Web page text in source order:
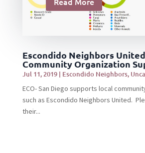
Escondido Neighbors
Community Organization
Jul 11, 2019| Escondido Neighbors,
ECO- San Diego supports local
such as Escondido Neighbors United.
their...